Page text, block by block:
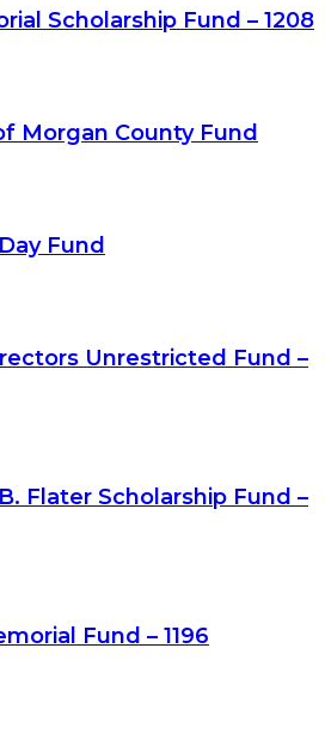
Scholarship Fund – 1208
Morgan County Fund
Fund
Unrestricted Fund –
Flater Scholarship Fund –
Fund – 1196